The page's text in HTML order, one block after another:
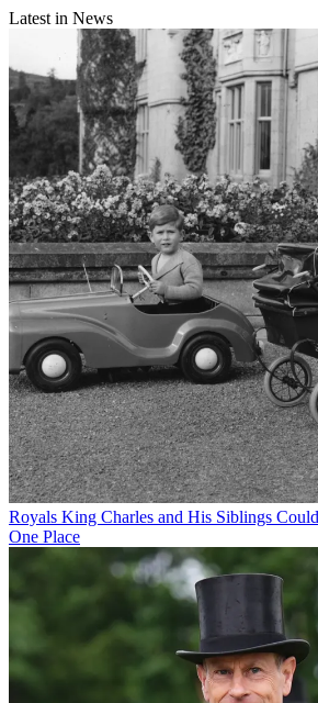
Latest in News
Royals King Charles and His Siblings
One Place